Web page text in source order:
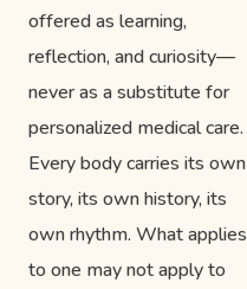
offered as learning,
reflection, and curiosity—
never as a substitute for
personalized medical care.
Every body carries its own
story, its own history, its
own rhythm. What applies
to one may not apply to